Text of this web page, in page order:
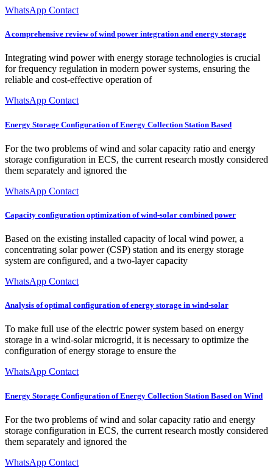
WhatsApp Contact
A comprehensive review of wind power integration and energy storage
Integrating wind power with energy storage technologies is crucial
for frequency regulation in modern power systems, ensuring the
reliable and cost-effective operation of
WhatsApp Contact
Energy Storage Configuration of Energy Collection Station Based
For the two problems of wind and solar capacity ratio and energy
storage configuration in ECS, the current research mostly considered
them separately and ignored the
WhatsApp Contact
Capacity configuration optimization of wind-solar combined power
Based on the existing installed capacity of local wind power, a
concentrating solar power (CSP) station and its energy storage
system are configured, and a two-layer capacity
WhatsApp Contact
Analysis of optimal configuration of energy storage in wind-solar
To make full use of the electric power system based on energy
storage in a wind-solar microgrid, it is necessary to optimize the
configuration of energy storage to ensure the
WhatsApp Contact
Energy Storage Configuration of Energy Collection Station Based on Wind
For the two problems of wind and solar capacity ratio and energy
storage configuration in ECS, the current research mostly considered
them separately and ignored the
WhatsApp Contact